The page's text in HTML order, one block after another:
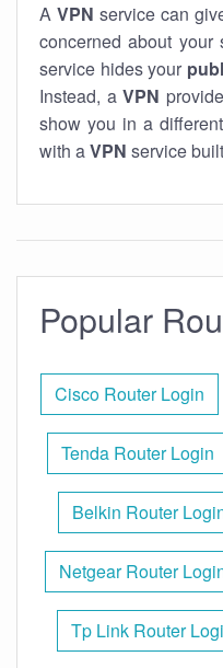
A VPN service can
concerned about
service hides your
Instead, a VPN
show you in a
with aVPN service
Popular
Cisco Router Login
Tenda Router Login
Belkin Router
Netgear Router
Tp Link Router